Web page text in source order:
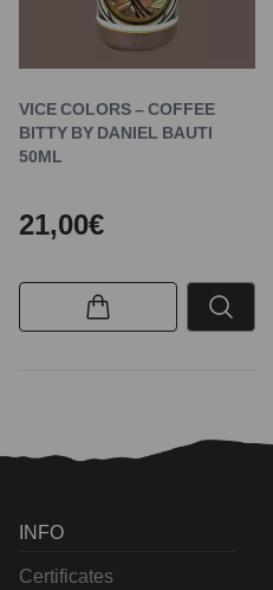
VICE COLORS – COFFEE
BITTY BY DANIEL BAUTI
50ML
21,00€
INFO
Certificates